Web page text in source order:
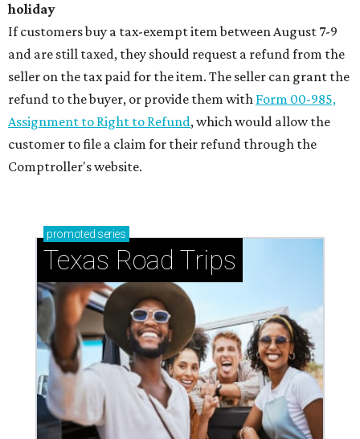
holiday
If customers buy a tax-exempt item between August 7-9
and are still taxed, they should request a refund from the
seller on the tax paid for the item. The seller can grant the
refund to the buyer, or provide them with Form 00-985,
Assignment to Right to Refund, which would allow the
customer to file a claim for their refund through the
Comptroller's website.
promoted series
Texas Road Trips